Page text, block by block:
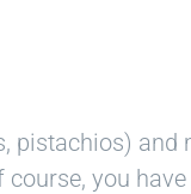
pistachios) and
course, you